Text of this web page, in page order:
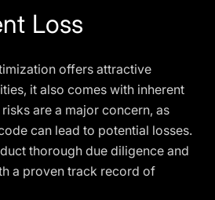
Loss
offers attractive
it also comes with inherent
are a major concern, as
can lead to potential losses.
thorough due diligence and
a proven track record of